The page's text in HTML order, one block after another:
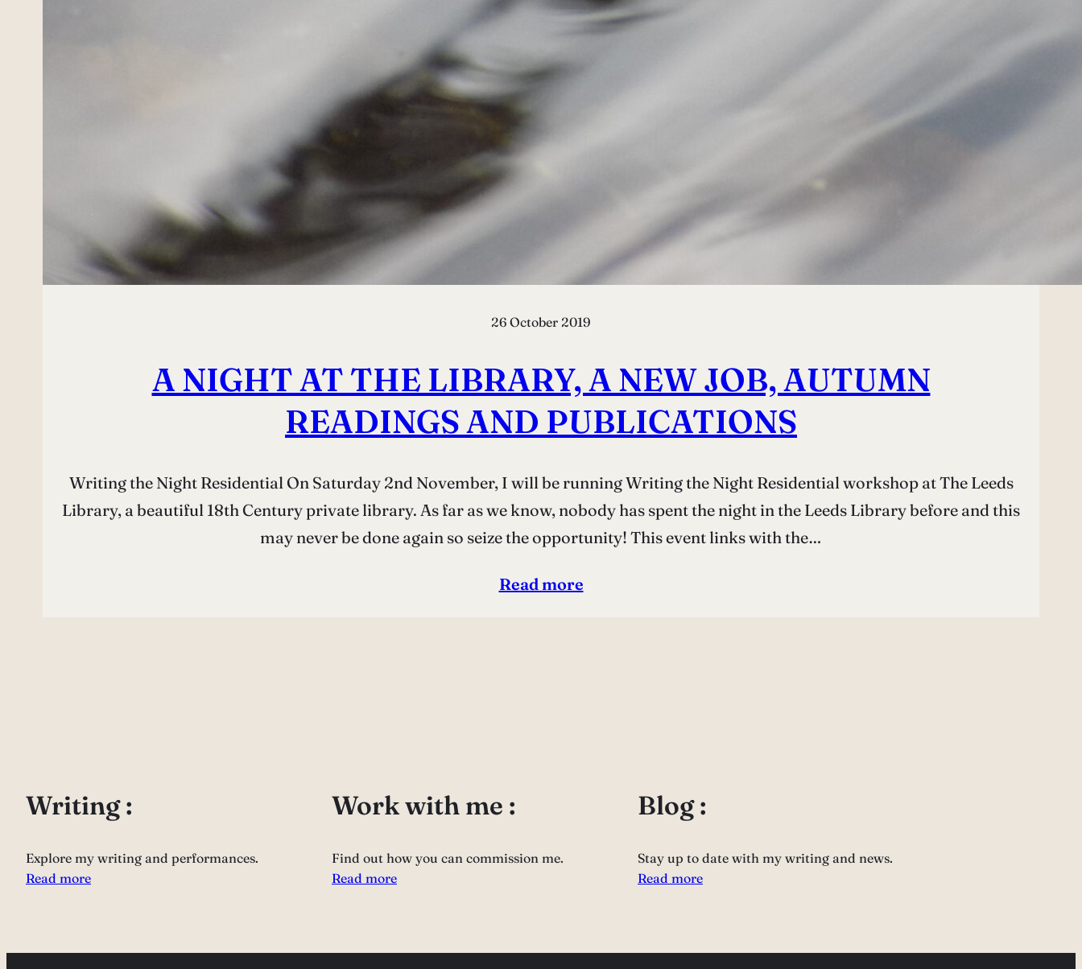
26 October 2019
A NIGHT AT THE LIBRARY, A NEW JOB, AUTUMN
READINGS AND PUBLICATIONS
Writing the Night Residential On Saturday 2nd November, I will be running Writing the Night Residential workshop at The Leeds
Library, a beautiful 18th Century private library. As far as we know, nobody has spent the night in the Leeds Library before and this
may never be done again so seize the opportunity! This event links with the…
Read more
Writing :
Explore my writing and performances.
Read more
Work with me :
Find out how you can commission me.
Read more
Blog :
Stay up to date with my writing and news.
Read more